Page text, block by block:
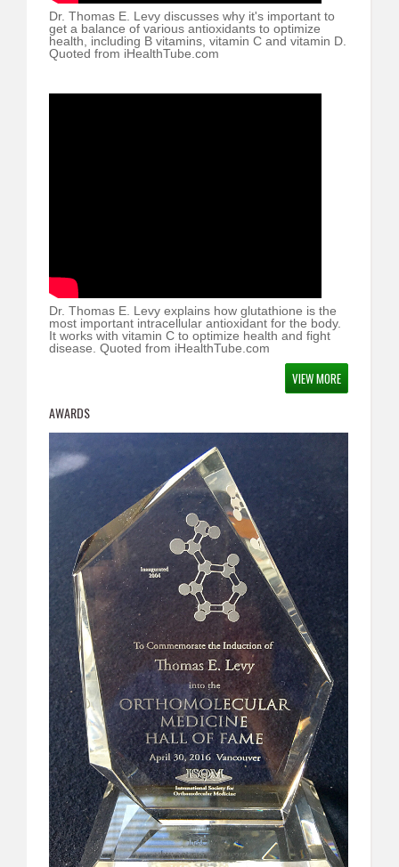
Dr. Thomas E. Levy discusses why it's important to
get a balance of various antioxidants to optimize
health, including B vitamins, vitamin C and vitamin D.
Quoted from iHealthTube.com
Dr. Thomas E. Levy explains how glutathione is the
most important intracellular antioxidant for the body.
It works with vitamin C to optimize health and fight
disease. Quoted from iHealthTube.com
VIEW MORE
AWARDS